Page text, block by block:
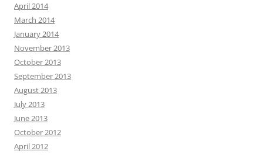
April 2014
March 2014
January 2014
November 2013
October 2013
September 2013
August 2013
July 2013
June 2013
October 2012
April 2012